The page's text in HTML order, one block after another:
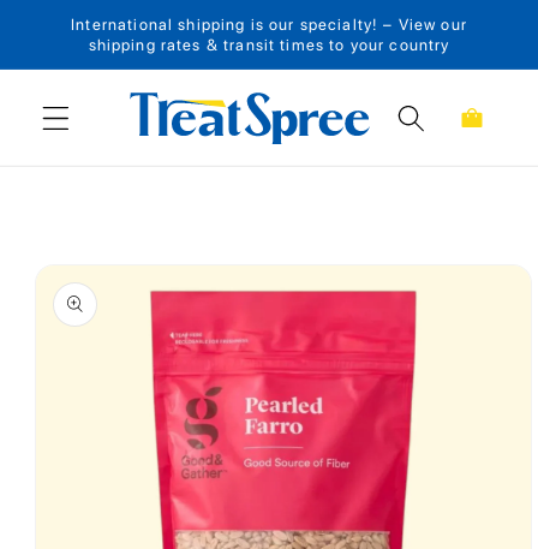
Skip to content
International shipping is our specialty! – View our
shipping rates & transit times to your country
Cart
Skip to product
information